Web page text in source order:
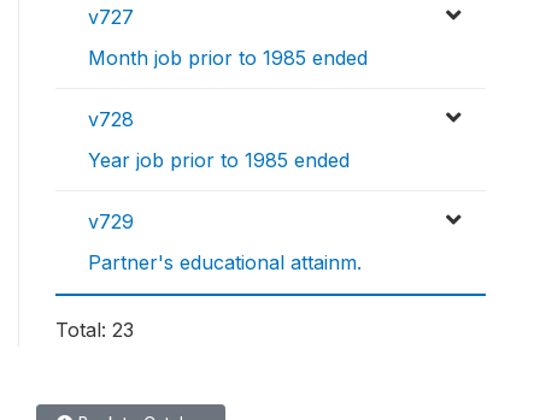
v727
Month job prior to 1985 ended
v728
Year job prior to 1985 ended
v729
Partner's educational attainm.
Total: 23